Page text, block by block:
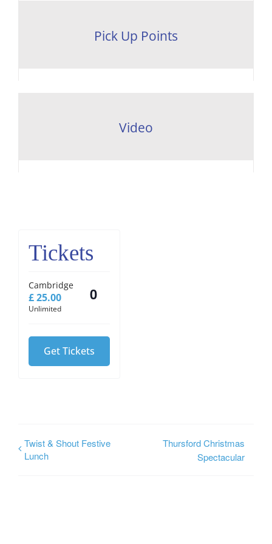
Pick Up Points
Video
Tickets
Cambridge
£25.00
Unlimited
Quantity
Get Tickets
Twist & Shout Festive
Lunch
Thursford Christmas
Spectacular